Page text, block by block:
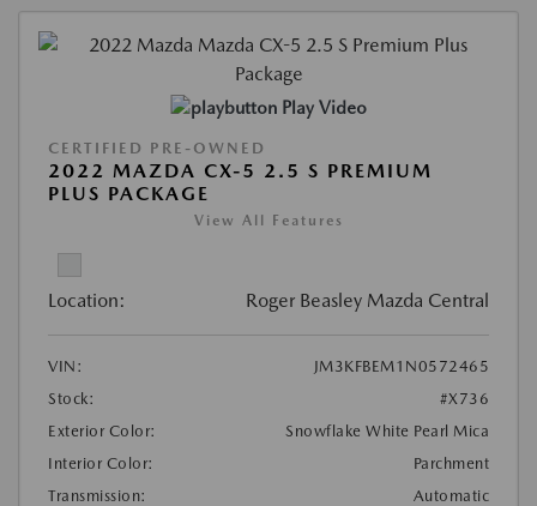
Play Video
CERTIFIED PRE-OWNED
2022 MAZDA CX-5 2.5 S PREMIUM
PLUS PACKAGE
View All Features
Location: Roger Beasley Mazda Central
VIN:
JM3KFBEM1N0572465
Stock:
#X736
Exterior Color:
Snowflake White Pearl Mica
Interior Color:
Parchment
Transmission:
Automatic